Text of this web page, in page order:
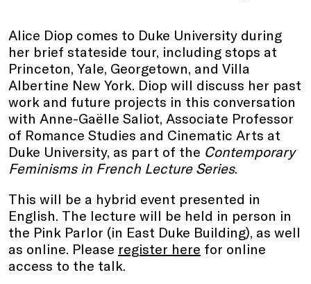
Alice Diop comes to Duke University during
her brief stateside tour, including stops at
Princeton, Yale, Georgetown, and Villa
Albertine New York. Diop will discuss her past
work and future projects in this conversation
with Anne-Gaëlle Saliot, Associate Professor
of Romance Studies and Cinematic Arts at
Duke University, as part of the Contemporary
Feminisms in French Lecture Series.
This will be a hybrid event presented in
English. The lecture will be held in person in
the Pink Parlor (in East Duke Building), as well
as online. Please register here for online
access to the talk.